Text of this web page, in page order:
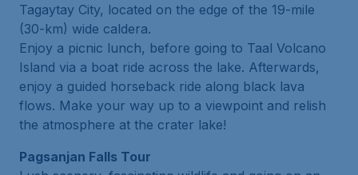
Tagaytay City, located on the edge of the 19-mile
(30-km) wide caldera.
Enjoy a picnic lunch, before going to Taal Volcano
Island via a boat ride across the lake. Afterwards,
enjoy a guided horseback ride along black lava
flows. Make your way up to a viewpoint and relish
the atmosphere at the crater lake!
Pagsanjan Falls Tour